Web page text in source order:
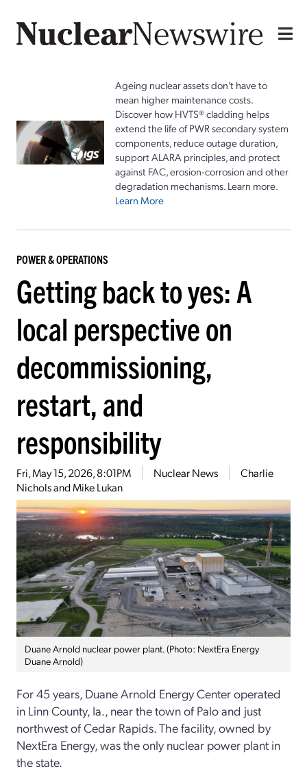
Ageing nuclear assets don't have to
mean higher maintenance costs.
Discover how HVTS® cladding helps
extend the life of PWR secondary system
components, reduce outage duration,
support ALARA principles, and protect
against FAC, erosion-corrosion and other
degradation mechanisms. Learn more.
Learn More
POWER & OPERATIONS
Getting back to yes: A
local perspective on
decommissioning,
restart, and
responsibility
Fri, May 15, 2026, 8:01PM Nuclear News
Charlie
Nichols and Mike Lukan
Duane Arnold nuclear power plant. (Photo: NextEra Energy
Duane Arnold)
For 45 years, Duane Arnold Energy Center operated
in Linn County, Ia., near the town of Palo and just
northwest of Cedar Rapids. The facility, owned by
NextEra Energy, was the only nuclear power plant in
the state.